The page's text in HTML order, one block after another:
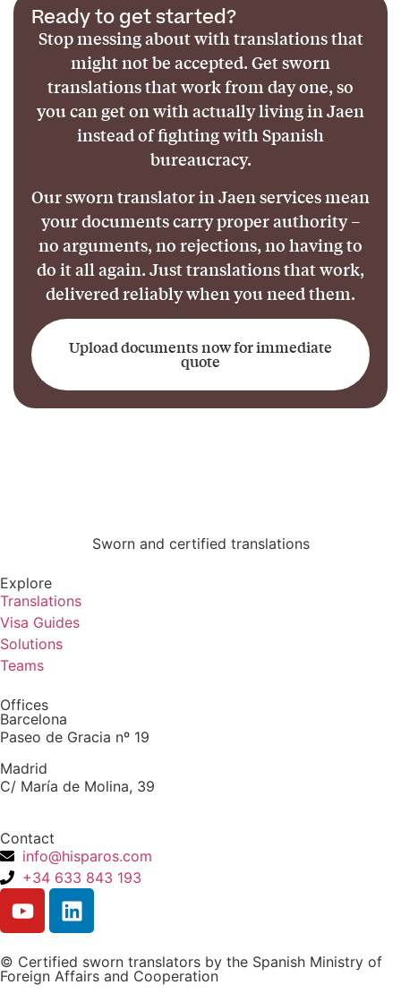
Ready to get started?
Stop messing about with translations that
might not be accepted. Get sworn
translations that work from day one, so
you can get on with actually living in Jaen
instead of fighting with Spanish
bureaucracy.
Our sworn translator in Jaen services mean
your documents carry proper authority –
no arguments, no rejections, no having to
do it all again. Just translations that work,
delivered reliably when you need them.
Upload documents now for immediate
quote
Sworn and certified translations
Explore
Translations
Visa Guides
Solutions
Teams
Offices
Barcelona
Paseo de Gracia nº 19
Madrid
C/ María de Molina, 39
Contact
info@hisparos.com
+34 633 843 193
© Certified sworn translators by the Spanish Ministry of
Foreign Affairs and Cooperation